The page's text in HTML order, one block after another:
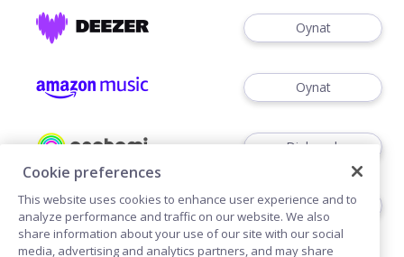
Oynat
Oynat
Dinlemek
Dinlemek
Cookie preferences
This website uses cookies to enhance user experience and to
analyze performance and traffic on our website. We also
share information about your use of our site with our social
media, advertising and analytics partners, and may share